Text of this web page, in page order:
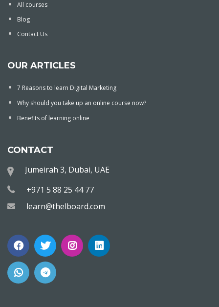
All courses
Blog
Contact Us
OUR ARTICLES
7 Reasons to learn Digital Marketing
Why should you take up an online course now?
Benefits of learning online
CONTACT
Jumeirah 3, Dubai, UAE
+971 5 88 25 44 77
learn@thelboard.com